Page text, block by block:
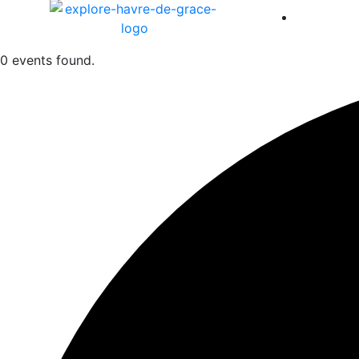
America
0 events found.